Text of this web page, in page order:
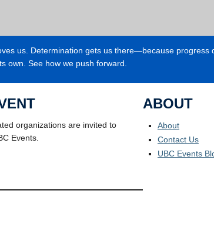
us. Determination gets us there—because progress
own. See how we push forward.
organizations are invited to
Events.
ABOUT
About
Contact Us
UBC Events